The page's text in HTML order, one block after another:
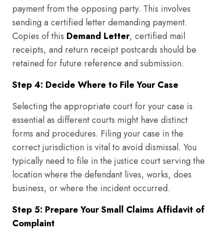
payment from the opposing party. This involves
sending a certified letter demanding payment.
Copies of this Demand Letter, certified mail
receipts, and return receipt postcards should be
retained for future reference and submission.
Step 4: Decide Where to File Your Case
Selecting the appropriate court for your case is
essential as different courts might have distinct
forms and procedures. Filing your case in the
correct jurisdiction is vital to avoid dismissal. You
typically need to file in the justice court serving the
location where the defendant lives, works, does
business, or where the incident occurred.
Step 5: Prepare Your Small Claims Affidavit of
Complaint